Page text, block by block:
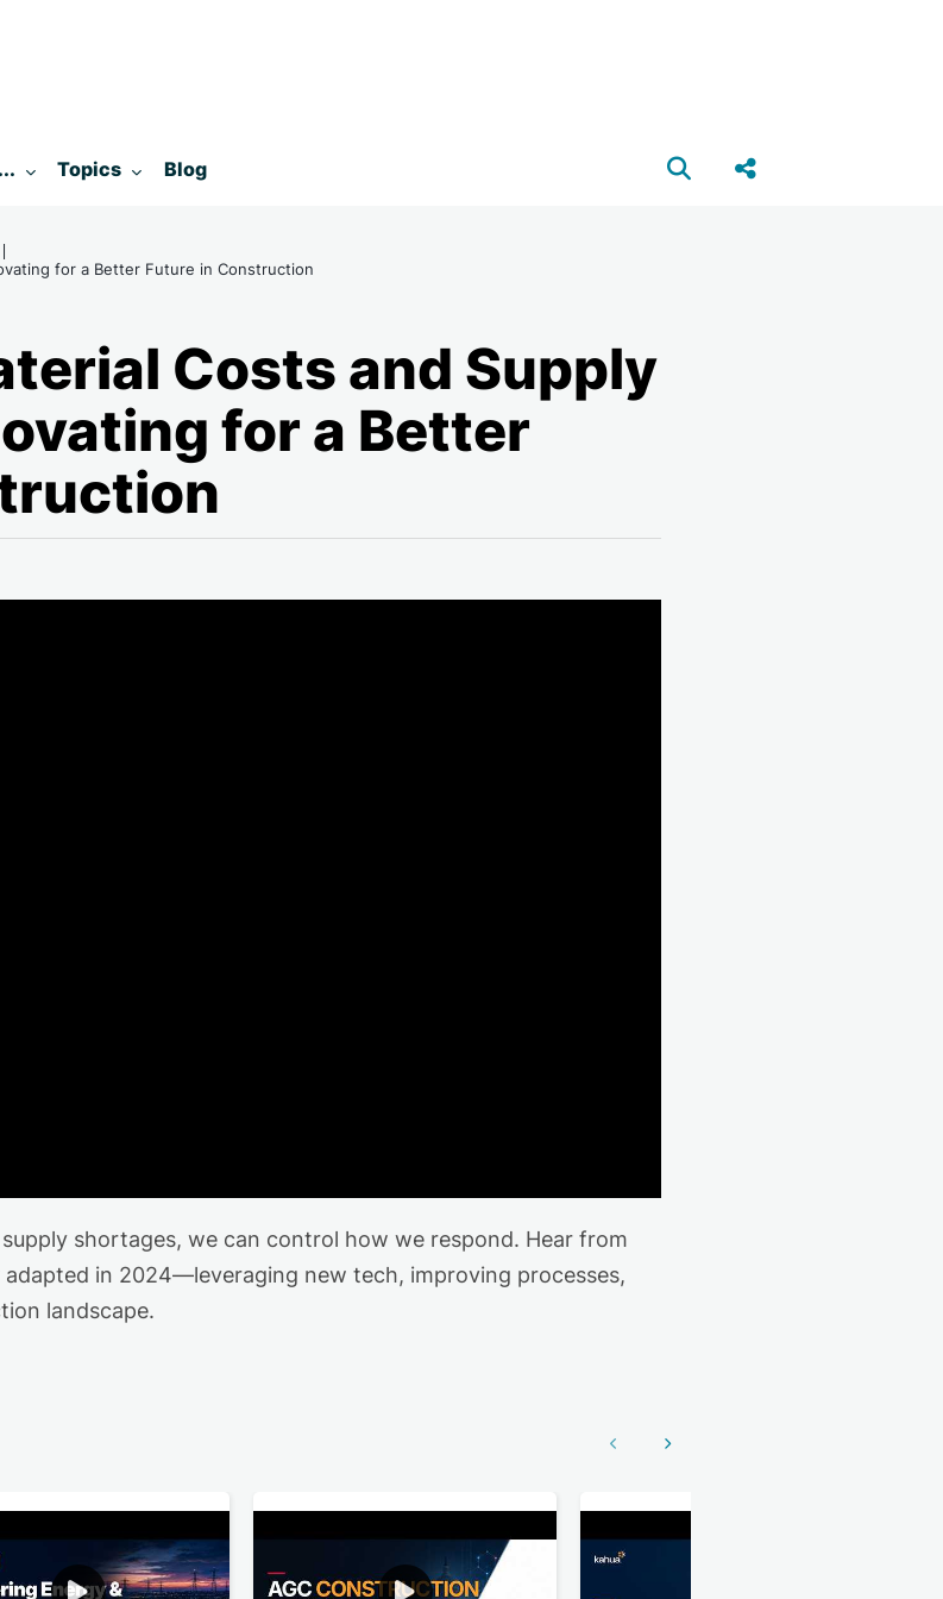
for:Toggle submenu for:
Topics Blog
Open search box
Share this Post
for a Better Future in Construction
Costs and Supply
for a Better
shortages, we can control how we respond. Hear from
in 2024—leveraging new tech, improving processes,
landscape.
Show previousShow next